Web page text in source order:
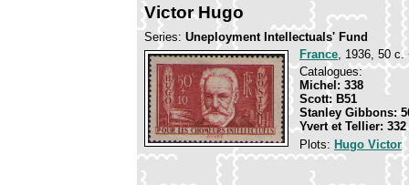
Victor Hugo
Series: Uneployment Intellectuals' Fund
France, 1936, 50 c.
Catalogues:
Michel: 338
Scott: B51
Stanley Gibbons:
Yvert et Tellier: 332
Plots: Hugo Victor